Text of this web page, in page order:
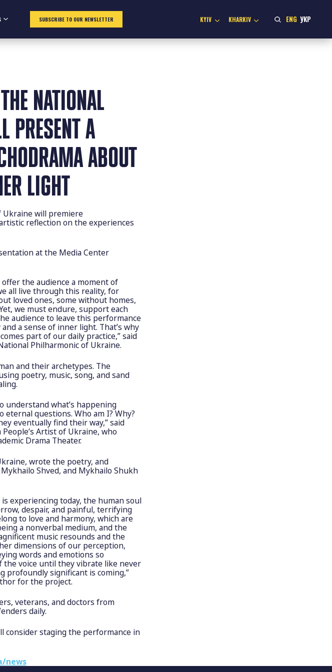
SUBSCRIBE TO OUR NEWSLETTER KYIV KHARKIV ENG УКР
NATIONAL
PRESENT A
ABOUT
LIGHT
Ukraine will premiere
reflection on the experiences
at the Media Center
offer the audience a moment of
all live through this reality, for
loved ones, some without homes,
we must endure, support each
audience to leave this performance
a sense of inner light. That’s why
part of our daily practice,” said
Philharmonic of Ukraine.
and their archetypes. The
poetry, music, song, and sand
understand what’s happening
eternal questions. Who am I? Why?
eventually find their way,” said
Artist of Ukraine, who
Drama Theater.
wrote the poetry, and
Shved, and Mykhailo Shukh
experiencing today, the human soul
despair, and painful, terrifying
to love and harmony, which are
a nonverbal medium, and the
music resounds and the
dimensions of our perception,
words and emotions so
voice until they vibrate like never
profoundly significant is coming,”
for the project.
veterans, and doctors from
daily.
consider staging the performance in
news